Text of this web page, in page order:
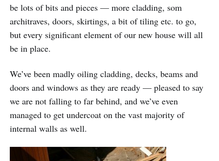
be lots of bits and pieces — more cladding, som
architraves, doors, skirtings, a bit of tiling etc. to go,
but every significant element of our new house will all
be in place.
We’ve been madly oiling cladding, decks, beams and
doors and windows as they are ready — pleased to say
we are not falling to far behind, and we’ve even
managed to get undercoat on the vast majority of
internal walls as well.